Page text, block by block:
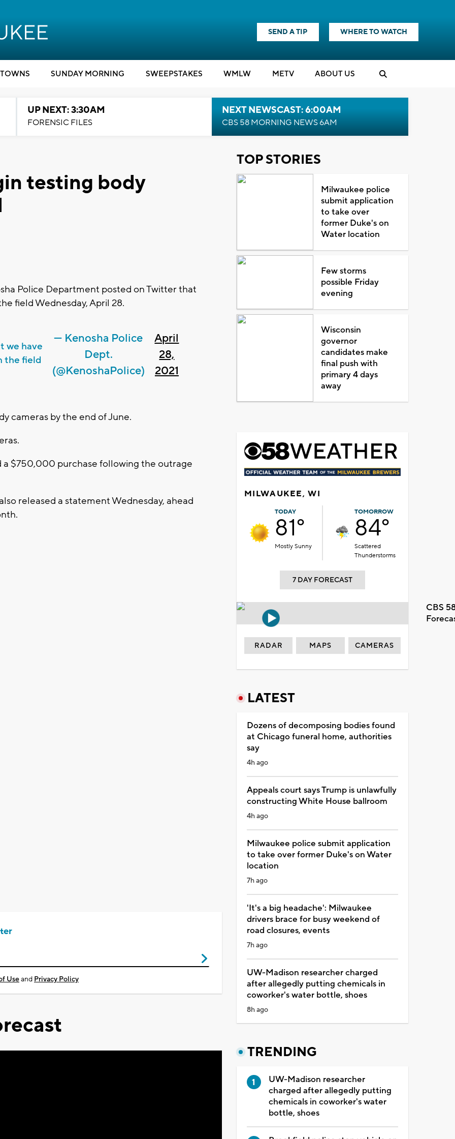
SEND A TIP WHERE TO WATCH
SUNDAY MORNING SWEEPSTAKES WMLW METV ABOUT US
UP NEXT: 3:30AM
FORENSIC FILES
NEXT NEWSCAST: 6:00AM
CBS 58 MORNING NEWS 6AM
testing body
Police Department posted on Twitter that
field Wednesday, April 28.
we have
the field
— Kenosha Police
Dept.
(@KenoshaPolice)
April
28,
2021
cameras by the end of June.
$750,000 purchase following the outrage
released a statement Wednesday, ahead
Useand Privacy Policy
TOP STORIES
Milwaukee police
submit application
to take over
former Duke's on
Water location
Few storms
possible Friday
evening
Wisconsin
governor
candidates make
final push with
primary 4 days
away
MILWAUKEE, WI
TODAY
81°
Mostly Sunny
TOMORROW
84°
Scattered
Thunderstorms
7 DAY FORECAST
CBS
RADAR MAPS CAMERAS
LATEST
Dozens of decomposing bodies found
at Chicago funeral home, authorities
say
4h ago
Appeals court says Trump is unlawfully
constructing White House ballroom
4h ago
Milwaukee police submit application
to take over former Duke's on Water
location
7h ago
'It's a big headache': Milwaukee
drivers brace for busy weekend of
road closures, events
7h ago
UW-Madison researcher charged
after allegedly putting chemicals in
coworker's water bottle, shoes
8h ago
TRENDING
UW-Madison researcher
charged after allegedly putting
chemicals in coworker's water
bottle, shoes